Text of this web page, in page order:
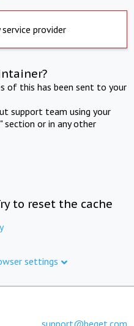
provider
of this has been sent to your
support team using your
section or in any other
to reset the cache
settings
support@beget.com